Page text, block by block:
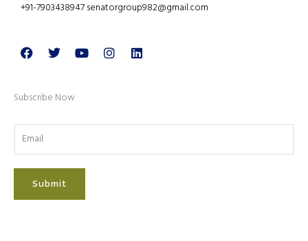
+91-7903438947 senatorgroup982@gmail.com
Facebook
TwitterYoutubeInstagramLinkedin
Subscribe Now
Submit